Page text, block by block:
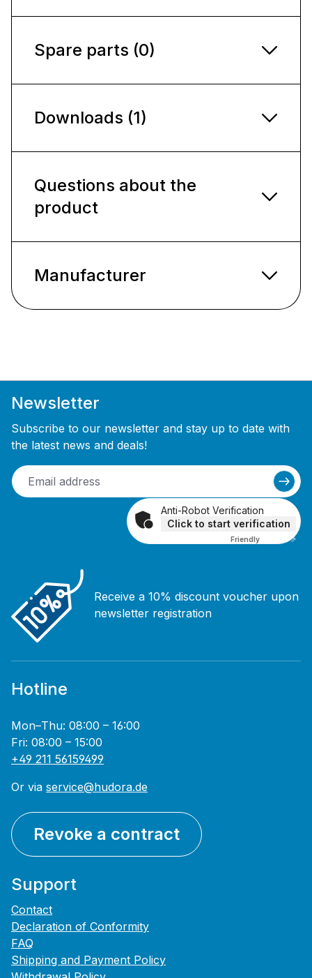
Spare parts (0)
Downloads (1)
Questions about the
product
Manufacturer
Newsletter
Subscribe to our newsletter and stay up to date with
the latest news and deals!
Anti-Robot Verification
Click to start verification
Friendly Captcha ⇗
Receive a 10% discount voucher upon
newsletter registration
Hotline
Mon–Thu: 08:00 – 16:00
Fri: 08:00 – 15:00
+49 211 56159499
Or via service@hudora.de
Revoke a contract
Support
Contact
Declaration of Conformity
FAQ
Shipping and Payment Policy